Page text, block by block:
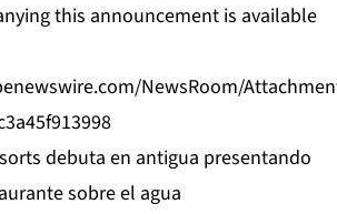
this announcement is available
NewsRoom/
debuta en antigua presentando
sobre el agua